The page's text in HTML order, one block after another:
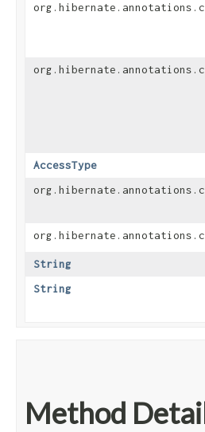
AccessType
String
String
Method